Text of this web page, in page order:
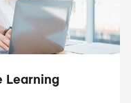
Learning